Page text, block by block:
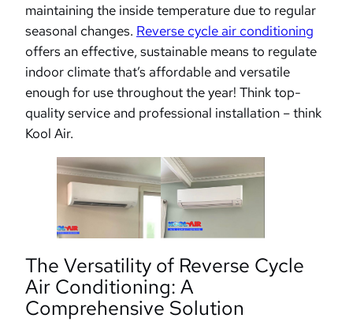
maintaining the inside temperature due to regular
seasonal changes. Reverse cycle air conditioning
offers an effective, sustainable means to regulate
indoor climate that’s affordable and versatile
enough for use throughout the year! Think top-
quality service and professional installation – think
Kool Air.
The Versatility of Reverse Cycle
Air Conditioning: A
Comprehensive Solution